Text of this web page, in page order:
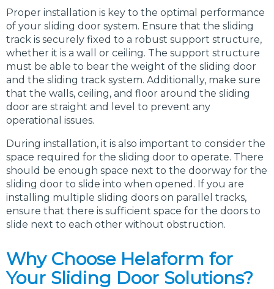
Proper installation is key to the optimal performance
of your sliding door system. Ensure that the sliding
track is securely fixed to a robust support structure,
whether it is a wall or ceiling. The support structure
must be able to bear the weight of the sliding door
and the sliding track system. Additionally, make sure
that the walls, ceiling, and floor around the sliding
door are straight and level to prevent any
operational issues.
During installation, it is also important to consider the
space required for the sliding door to operate. There
should be enough space next to the doorway for the
sliding door to slide into when opened. If you are
installing multiple sliding doors on parallel tracks,
ensure that there is sufficient space for the doors to
slide next to each other without obstruction.
Why Choose Helaform for
Your Sliding Door Solutions?